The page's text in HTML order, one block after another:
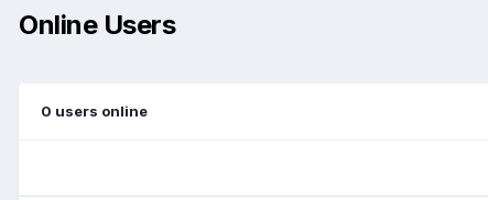
Online Users
0 users online